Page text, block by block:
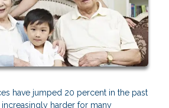
have jumped 20 percent in the past
harder for many